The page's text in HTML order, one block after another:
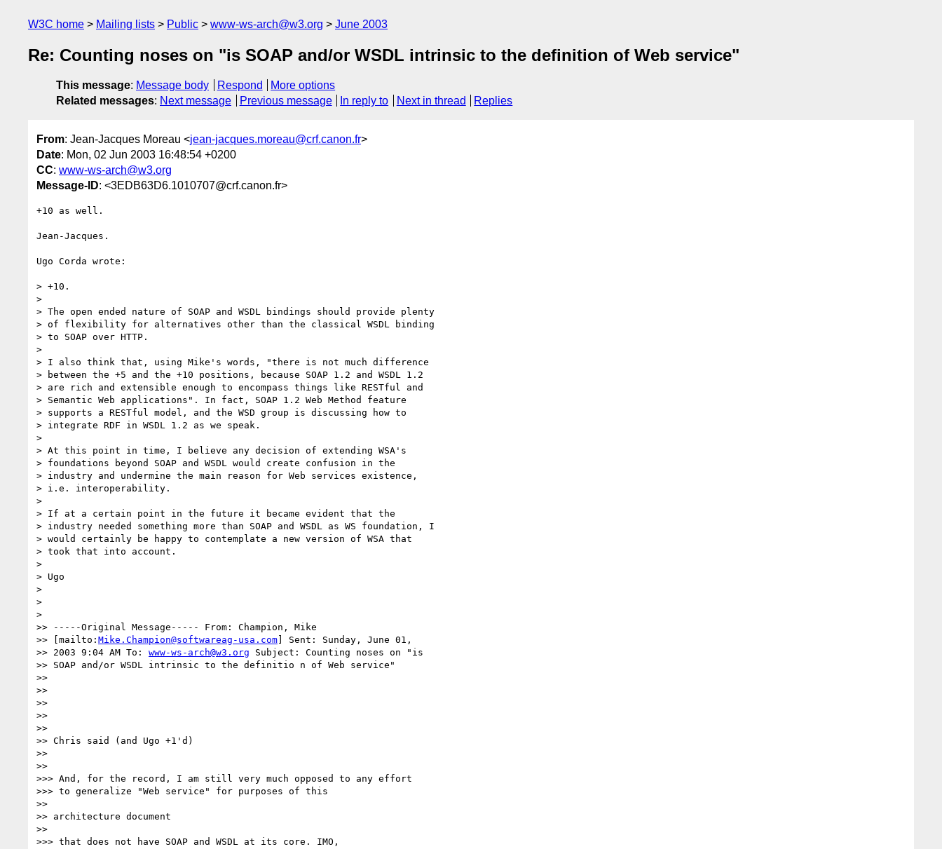
W3C home Mailing lists Public www-ws-arch@w3.org June 2003
Re: Counting noses on "is SOAP and/or WSDL intrinsic to the definition of Web service"
This message: Message body Respond
More options
Related messages: Next message Previous message In reply to Next in thread Replies
From: Jean-Jacques Moreau <jean-jacques.moreau@crf.canon.fr>
Date: Mon, 02 Jun 2003 16:48:54 +0200
CC: www-ws-arch@w3.org
Message-ID: <3EDB63D6.1010707@crf.canon.fr>
+10 as well.
Jean-Jacques.
Ugo Corda wrote:
> +10.
>
> The open ended nature of SOAP and WSDL bindings should provide plenty
> of flexibility for alternatives other than the classical WSDL binding
> to SOAP over HTTP.
>
> I also think that, using Mike's words, "there is not much difference
> between the +5 and the +10 positions, because SOAP 1.2 and WSDL 1.2
> are rich and extensible enough to encompass things like RESTful and
> Semantic Web applications". In fact, SOAP 1.2 Web Method feature
> supports a RESTful model, and the WSD group is discussing how to
> integrate RDF in WSDL 1.2 as we speak.
>
> At this point in time, I believe any decision of extending WSA's
> foundations beyond SOAP and WSDL would create confusion in the
> industry and undermine the main reason for Web services existence,
> i.e. interoperability.
>
> If at a certain point in the future it became evident that the
> industry needed something more than SOAP and WSDL as WS foundation, I
> would certainly be happy to contemplate a new version of WSA that
> took that into account.
>
> Ugo
>
>
>
>> -----Original Message----- From: Champion, Mike
>> [mailto: Mike.Champion@softwareag-usa.com] Sent: Sunday, June 01,
>> 2003 9:04 AM To: www-ws-arch@w3.org Subject: Counting noses on "is
>> SOAP and/or WSDL intrinsic to the definitio n of Web service"
>>
>>
>>
>>
>>
>> Chris said (and Ugo +1'd)
>>
>>
>>> And, for the record, I am still very much opposed to any effort
>>> to generalize "Web service" for purposes of this
>>
>> architecture document
>>
>>> that does not have SOAP and WSDL at its core. IMO,